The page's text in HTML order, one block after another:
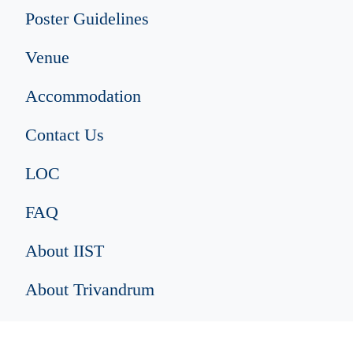
Poster Guidelines
Venue
Accommodation
Contact Us
LOC
FAQ
About IIST
About Trivandrum